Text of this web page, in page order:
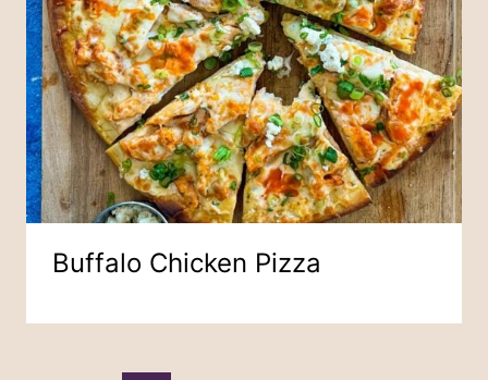
Buffalo Chicken Pizza